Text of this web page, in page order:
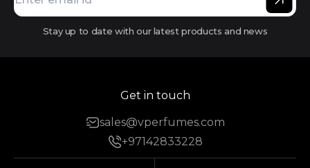
Stay up to date with our latest products and news
Get in touch
sales@vperfumes.com
+97142833228